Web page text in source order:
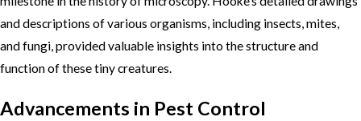
and descriptions of various organisms, including insects, mites,
and fungi, provided valuable insights into the structure and
function of these tiny creatures.
Advancements in Pest Control